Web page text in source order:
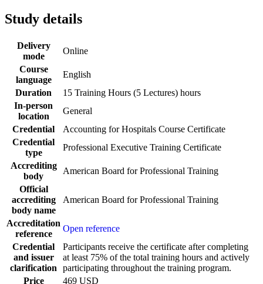
Study details
Delivery
mode
Online
Course
language
English
Duration
15 Training Hours (5 Lectures) hours
In-person
location
General
Credential
Accounting for Hospitals Course Certificate
Credential
type
Professional Executive Training Certificate
Accrediting
body
American Board for Professional Training
Official
accrediting
body name
American Board for Professional Training
Accreditation
reference
Open reference
Credential
and issuer
clarification
Participants receive the certificate after completing
at least 75% of the total training hours and actively
participating throughout the training program.
Price
469 USD